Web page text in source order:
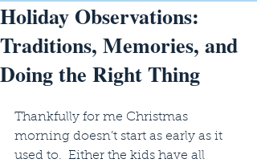
Holiday Observations:
Traditions, Memories, and
Doing the Right Thing
Thankfully for me Christmas
morning doesn’t start as early as it
used to.  Either the kids have all